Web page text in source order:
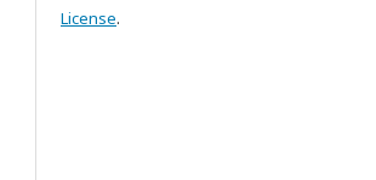
License.